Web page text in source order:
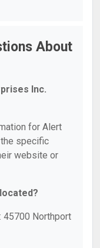
About
Inc.
for Alert
specific
website or
45700 Northport